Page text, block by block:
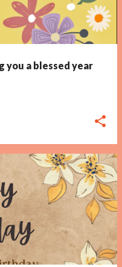
you a blessed year